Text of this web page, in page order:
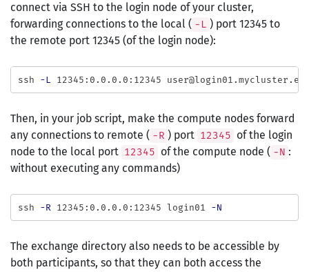
connect via SSH to the login node of your cluster,
forwarding connections to the local ( -L ) port 12345 to
the remote port 12345 (of the login node):
ssh -L
Then, in your job script, make the compute nodes forward
any connections to remote ( -R ) port 12345 of the login
node to the local port 12345 of the compute node ( -N :
without executing any commands)
ssh -R 12345:0.0.0.0:12345 login01 -N
The exchange directory also needs to be accessible by
both participants, so that they can both access the